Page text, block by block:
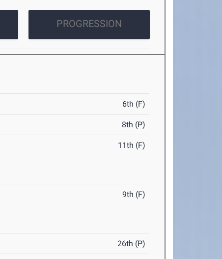
PROGRESSION
6th (F)
8th (P)
11th (F)
9th (F)
26th (P)